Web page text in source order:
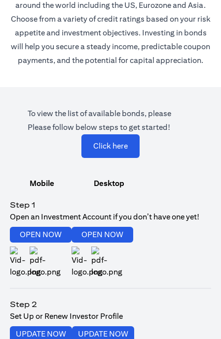
around the world including the US, Eurozone and Asia.
Choose from a variety of credit ratings based on your risk
appetite and investment objectives. Investing in bonds
will help you secure a steady income, predictable coupon
payments, and the potential for capital appreciation.
To view the list of available bonds, please
Please follow below steps to get started!
Click hereopens in a new tab
Mobile Desktop
Step 1
Open an Investment Account if you don’t have one yet!
OPEN NOWopens in a new tab
OPEN NOWopens in a new tab
Step 2
Set Up or Renew Investor Profile
UPDATE NOWopens in a new tab
UPDATE NOWopens in a new tab